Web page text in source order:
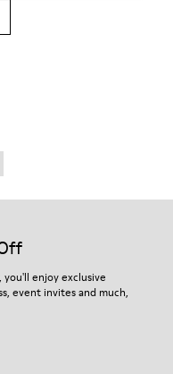
enjoy exclusive
event invites and much,